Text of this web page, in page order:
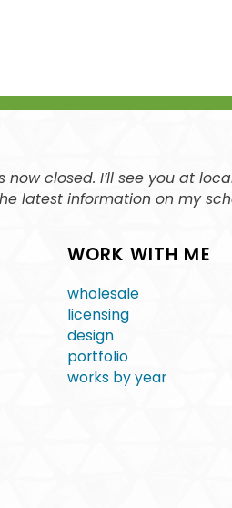
now closed. I’ll see you at
latest information on my
WORK WITH ME
wholesale
licensing
design
portfolio
works by year